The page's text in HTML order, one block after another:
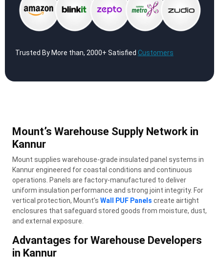
Trusted By More than, 2000+ Satisfied Customers
Mount’s Warehouse Supply Network in
Kannur
Mount supplies warehouse-grade insulated panel systems in
Kannur engineered for coastal conditions and continuous
operations. Panels are factory-manufactured to deliver
uniform insulation performance and strong joint integrity. For
vertical protection, Mount’s Wall PUF Panels create airtight
enclosures that safeguard stored goods from moisture, dust,
and external exposure.
Advantages for Warehouse Developers
in Kannur